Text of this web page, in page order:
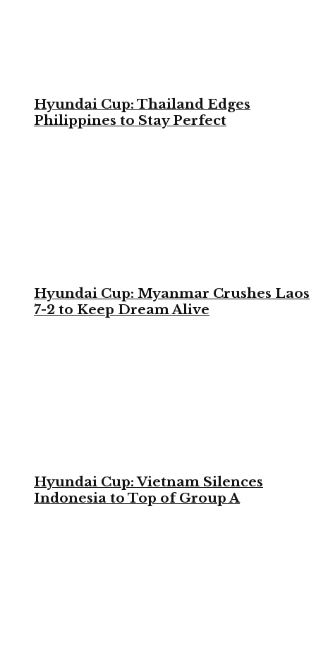
Hyundai Cup: Thailand Edges
Philippines to Stay Perfect
Hyundai Cup: Myanmar Crushes Laos
7-2 to Keep Dream Alive
Hyundai Cup: Vietnam Silences
Indonesia to Top of Group A